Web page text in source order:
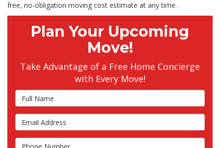
free, no-obligation moving cost estimate at any time.
Plan Your Upcoming
Move!
Take Advantage of a Free Home Concierge
with Every Move!
Full Name
Email Address
Phone Number